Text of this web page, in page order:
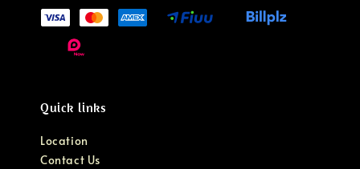
Quick links
Location
Contact Us